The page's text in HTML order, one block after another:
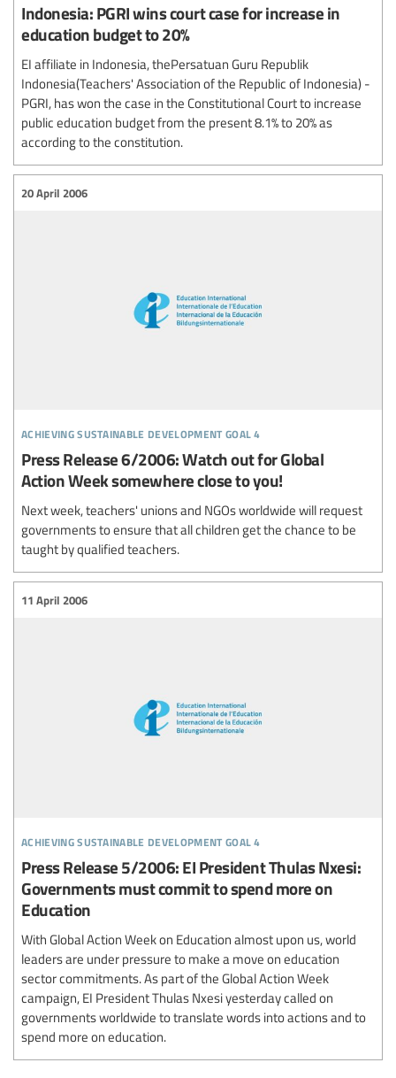
Indonesia: PGRI wins court case for increase in
education budget to 20%
EI affiliate in Indonesia, thePersatuan Guru Republik
Indonesia(Teachers' Association of the Republic of Indonesia) -
PGRI, has won the case in the Constitutional Court to increase
public education budget from the present 8.1% to 20% as
according to the constitution.
achieving sustainable development goal 4
20 April 2006
Press Release 6/2006: Watch out for Global
Action Week somewhere close to you!
Next week, teachers' unions and NGOs worldwide will request
governments to ensure that all children get the chance to be
taught by qualified teachers.
achieving sustainable development goal 4
11 April 2006
Press Release 5/2006: EI President Thulas Nxesi:
Governments must commit to spend more on
Education
With Global Action Week on Education almost upon us, world
leaders are under pressure to make a move on education
sector commitments. As part of the Global Action Week
campaign, EI President Thulas Nxesi yesterday called on
governments worldwide to translate words into actions and to
spend more on education.